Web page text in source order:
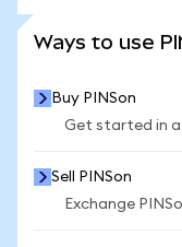
Ways to use
Buy PINSon
Get started in
Sell PINSon
Exchange